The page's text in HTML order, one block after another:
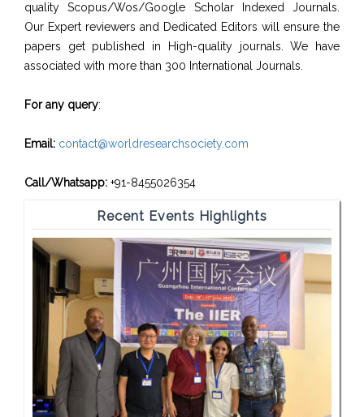
quality Scopus/Wos/Google Scholar Indexed Journals.
Our Expert reviewers and Dedicated Editors will ensure the
papers get published in High-quality journals. We have
associated with more than 300 International Journals.
For any query:
Email: contact@worldresearchsociety.com
Call/Whatsapp: +91-8455026354
Recent Events Highlights